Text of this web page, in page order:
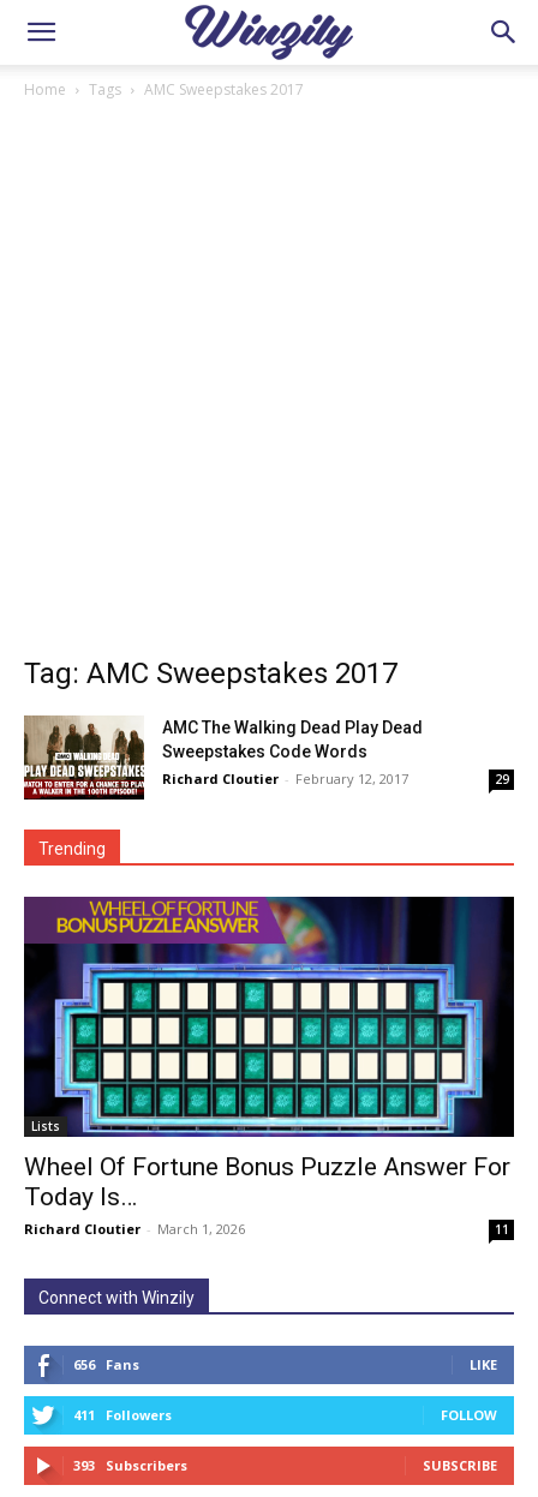
Home Tags AMC Sweepstakes 2017
Tag: AMC Sweepstakes 2017
AMC The Walking Dead Play Dead
Sweepstakes Code Words
Richard Cloutier - February 12, 2017 29
Trending
Lists
Wheel Of Fortune Bonus Puzzle Answer For
Today Is…
Richard Cloutier - March 1, 2026 11
Connect with Winzily
656 Fans LIKE
411 Followers FOLLOW
393 Subscribers SUBSCRIBE